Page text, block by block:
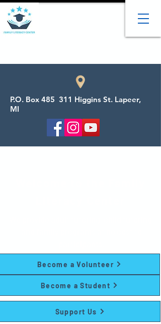
Become a Student
Become a Volunteer
Support Us
P.O. Box 485 311 Higgins St. Lapeer,
MI